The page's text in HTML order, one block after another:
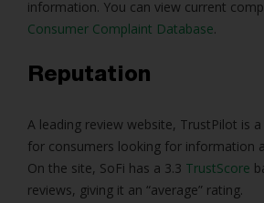
information. You can view current
Consumer Complaint Database.
Reputation
A leading review website, TrustPilot is
for consumers looking for information
On the site, SoFi has a 3.3 TrustScore
reviews, giving it an “average” rating.